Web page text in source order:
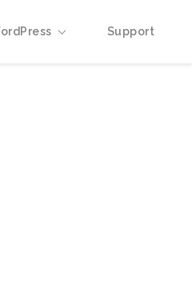
Support